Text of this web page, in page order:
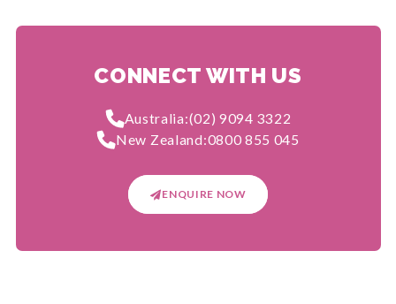
CONNECT WITH US
Australia:(02) 9094 3322
New Zealand:0800 855 045
ENQUIRE NOW